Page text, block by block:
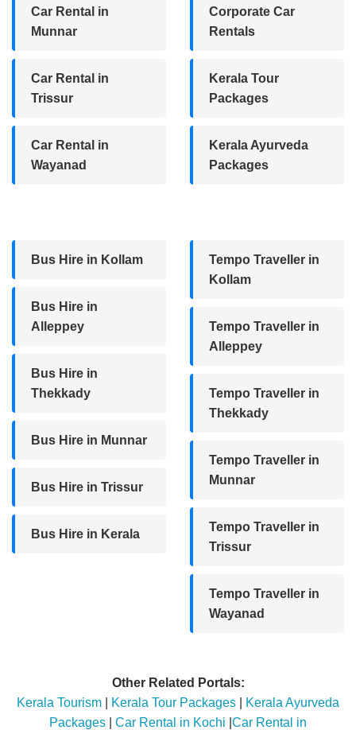
Car Rental in
Munnar
Car Rental in
Trissur
Car Rental in
Wayanad
Corporate Car
Rentals
Kerala Tour
Packages
Kerala Ayurveda
Packages
Bus Hire in Kollam
Bus Hire in
Alleppey
Bus Hire in
Thekkady
Bus Hire in Munnar
Bus Hire in Trissur
Bus Hire in Kerala
Tempo Traveller in
Kollam
Tempo Traveller in
Alleppey
Tempo Traveller in
Thekkady
Tempo Traveller in
Munnar
Tempo Traveller in
Trissur
Tempo Traveller in
Wayanad
Other Related Portals:
Kerala Tourism
Kerala Tour Packages
Kerala Ayurveda
Packages
Car Rental in Kochi Car Rental in